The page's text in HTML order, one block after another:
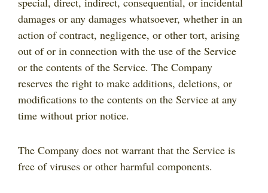
damages or any damages whatsoever, whether in an
action of contract, negligence, or other tort, arising
out of or in connection with the use of the Service
or the contents of the Service. The Company
reserves the right to make additions, deletions, or
modifications to the contents on the Service at any
time without prior notice.
The Company does not warrant that the Service is
free of viruses or other harmful components.